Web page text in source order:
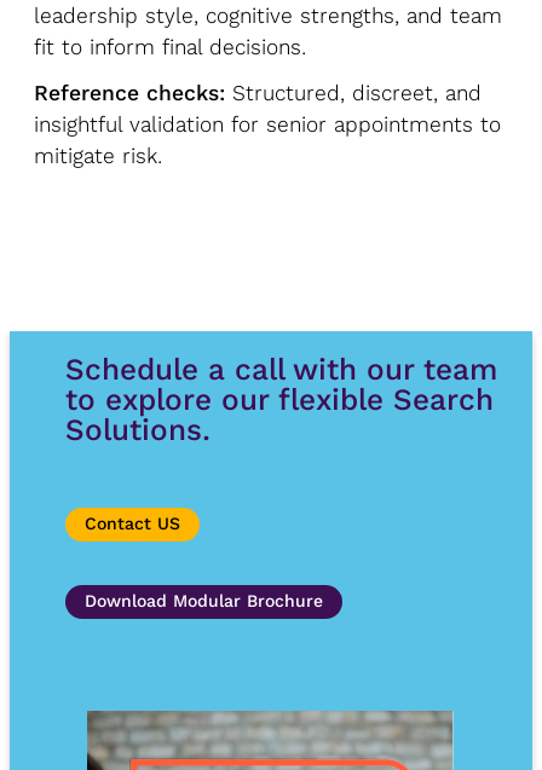
leadership style, cognitive strengths, and team
fit to inform final decisions.
Reference checks: Structured, discreet, and
insightful validation for senior appointments to
mitigate risk.
Schedule a call with our team
to explore our flexible Search
Solutions.
Contact US
Download Modular Brochure